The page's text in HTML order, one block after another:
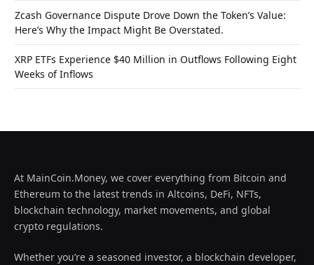
Zcash Governance Dispute Drove Down the Token’s Value:
Here’s Why the Impact Might Be Overstated.
XRP ETFs Experience $40 Million in Outflows Following Eight
Weeks of Inflows
At MainCoin.Money, we cover everything from Bitcoin and
Ethereum to the latest trends in Altcoins, DeFi, NFTs,
blockchain technology, market movements, and global
crypto regulations.
Whether you’re a seasoned investor, a blockchain developer,